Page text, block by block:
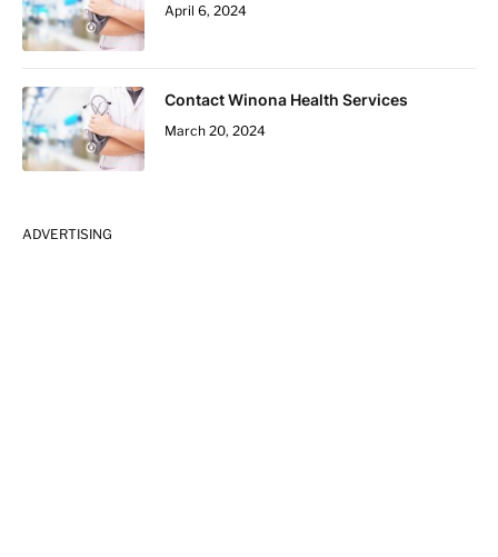
April 6, 2024
Contact Winona Health Services
March 20, 2024
ADVERTISING